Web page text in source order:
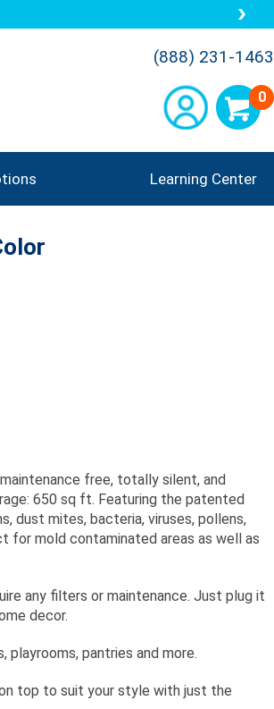
(888) 231-1463
0
Learning Center
free, totally silent, and
650 sq ft. Featuring the patented
dust mites, bacteria, viruses, pollens,
for mold contaminated areas as well as
any filters or maintenance. Just plug it
decor.
pantries and more.
top to suit your style with just the